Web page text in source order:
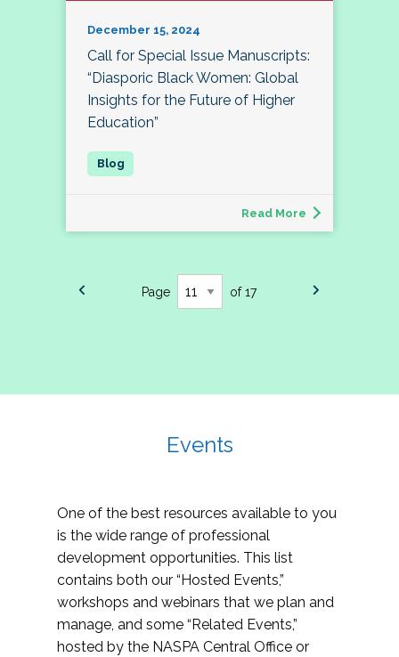
December 15, 2024
Call for Special Issue Manuscripts:
“Diasporic Black Women: Global
Insights for the Future of Higher
Education”
Read More
Page of 17
Events
One of the best resources available to you
is the wide range of professional
development opportunities. This list
contains both our “Hosted Events,”
workshops and webinars that we plan and
manage, and some “Related Events,”
hosted by the NASPA Central Office or